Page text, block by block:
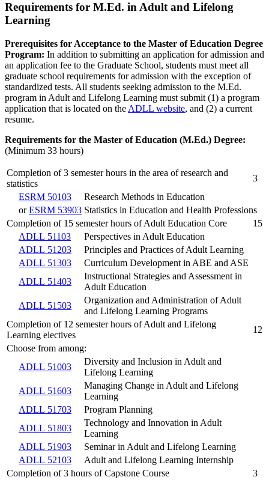
Requirements for M.Ed. in Adult and Lifelong
Learning
Prerequisites for Acceptance to the Master of Education Degree
Program: In addition to submitting an application for admission and
an application fee to the Graduate School, students must meet all
graduate school requirements for admission with the exception of
standardized tests. All students seeking admission to the M.Ed.
program in Adult and Lifelong Learning must submit (1) a program
application that is located on the ADLL website, and (2) a current
resume.
Requirements for the Master of Education (M.Ed.) Degree:
(Minimum 33 hours)
Completion of 3 semester hours in the area of research and
statistics
3
ESRM 50103
Research Methods in Education
orESRM 53903 Statistics in Education and Health Professions
Completion of 15 semester hours of Adult Education Core
15
ADLL 51103
Perspectives in Adult Education
ADLL 51203
Principles and Practices of Adult Learning
ADLL 51303
Curriculum Development in ABE and ASE
ADLL 51403
Instructional Strategies and Assessment in
Adult Education
ADLL 51503
Organization and Administration of Adult
and Lifelong Learning Programs
Completion of 12 semester hours of Adult and Lifelong
Learning electives
12
Choose from among:
ADLL 51003
Diversity and Inclusion in Adult and
Lifelong Learning
ADLL 51603
Managing Change in Adult and Lifelong
Learning
ADLL 51703
Program Planning
ADLL 51803
Technology and Innovation in Adult
Learning
ADLL 51903
Seminar in Adult and Lifelong Learning
ADLL 52103
Adult and Lifelong Learning Internship
Completion of 3 hours of Capstone Course
3